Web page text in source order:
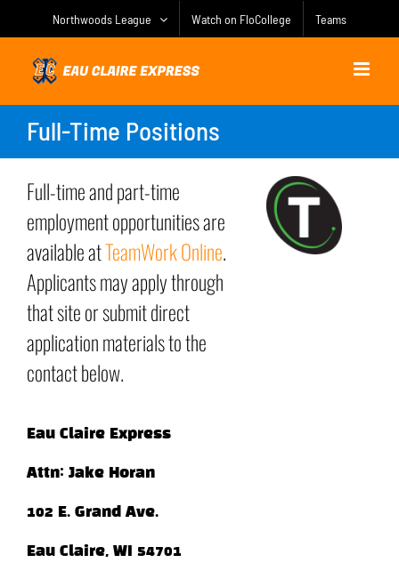
Northwoods League Watch on FloCollege Teams
Full-Time Positions
Full-time and part-time
employment opportunities are
available atTeamWork Online.
Applicants may apply through
that site or submit direct
application materials to the
contact below.
Eau Claire Express
Attn: Jake Horan
102 E. Grand Ave.
Eau Claire, WI 54701